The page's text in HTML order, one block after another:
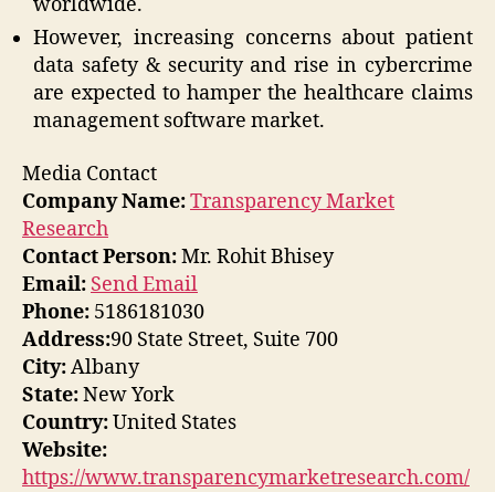
worldwide.
However, increasing concerns about patient
data safety & security and rise in cybercrime
are expected to hamper the healthcare claims
management software market.
Media Contact
Company Name:Transparency Market
Research
Contact Person:Mr. Rohit Bhisey
Email: Send Email
Phone: 5186181030
Address:90 State Street, Suite 700
City:Albany
State:New York
Country:United States
Website:
https://www.transparencymarketresearch.com/